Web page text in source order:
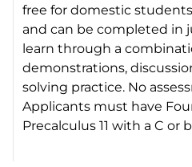
free for domestic
and can be completed in
learn through a
demonstrations,
solving practice. No
Applicants must have
Precalculus 11 with a C or